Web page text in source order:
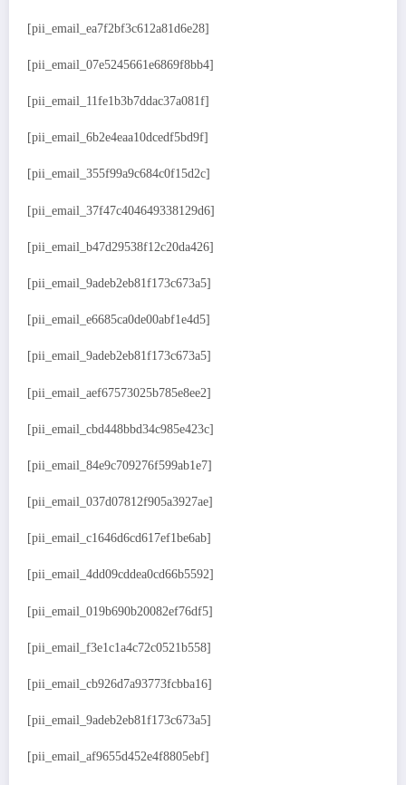
[pii_email_ea7f2bf3c612a81d6e28]
[pii_email_07e5245661e6869f8bb4]
[pii_email_11fe1b3b7ddac37a081f]
[pii_email_6b2e4eaa10dcedf5bd9f]
[pii_email_355f99a9c684c0f15d2c]
[pii_email_37f47c404649338129d6]
[pii_email_b47d29538f12c20da426]
[pii_email_9adeb2eb81f173c673a5]
[pii_email_e6685ca0de00abf1e4d5]
[pii_email_9adeb2eb81f173c673a5]
[pii_email_aef67573025b785e8ee2]
[pii_email_cbd448bbd34c985e423c]
[pii_email_84e9c709276f599ab1e7]
[pii_email_037d07812f905a3927ae]
[pii_email_c1646d6cd617ef1be6ab]
[pii_email_4dd09cddea0cd66b5592]
[pii_email_019b690b20082ef76df5]
[pii_email_f3e1c1a4c72c0521b558]
[pii_email_cb926d7a93773fcbba16]
[pii_email_9adeb2eb81f173c673a5]
[pii_email_af9655d452e4f8805ebf]